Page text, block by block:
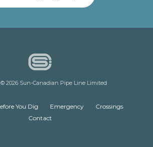
2026 Sun-Canadian Pipe Line Limited
You Dig Emergency
Crossings
Contact